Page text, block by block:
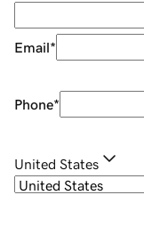
Email*
Phone*
United States